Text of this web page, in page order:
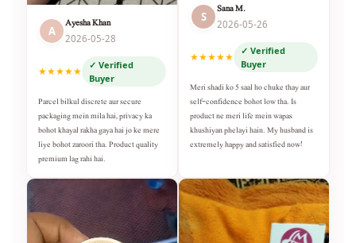
A
Ayesha Khan
2026-05-28
★★★★★
✓ Verified
Buyer
Parcel bilkul discrete aur secure
packaging mein mila hai, privacy ka
bohot khayal rakha gaya hai jo ke mere
liye bohot zaroori tha. Product quality
premium lag rahi hai.
S
Sana M.
2026-05-26
★★★★★
✓ Verified
Buyer
Meri shadi ko 5 saal ho chuke thay aur
self-confidence bohot low tha. Is
product ne meri life mein wapas
khushiyan phelayi hain. My husband is
extremely happy and satisfied now!